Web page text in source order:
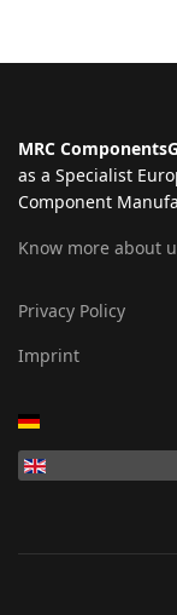
MRC
as a Specialist
Component
Know more about
Privacy Policy
Imprint